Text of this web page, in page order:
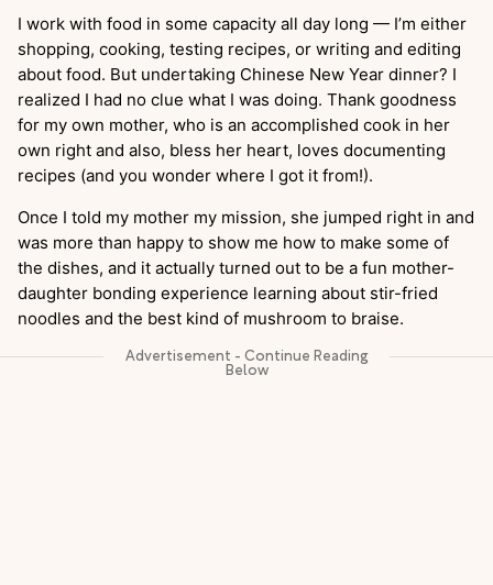
I work with food in some capacity all day long — I’m either
shopping, cooking, testing recipes, or writing and editing
about food. But undertaking Chinese New Year dinner? I
realized I had no clue what I was doing. Thank goodness
for my own mother, who is an accomplished cook in her
own right and also, bless her heart, loves documenting
recipes (and you wonder where I got it from!).
Once I told my mother my mission, she jumped right in and
was more than happy to show me how to make some of
the dishes, and it actually turned out to be a fun mother-
daughter bonding experience learning about stir-fried
noodles and the best kind of mushroom to braise.